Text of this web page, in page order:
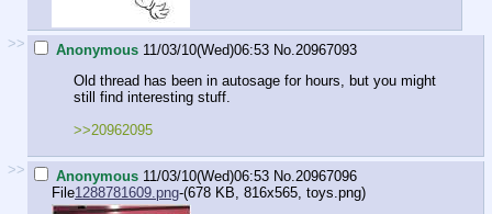
>> Anonymous 11/03/10(Wed)06:53 No. 20967093
Old thread has been in autosage for hours, but you might
still find interesting stuff.
>>20962095
>> Anonymous 11/03/10(Wed)06:53 No. 20967096
File1288781609.png-(678 KB, 816x565, toys.png)